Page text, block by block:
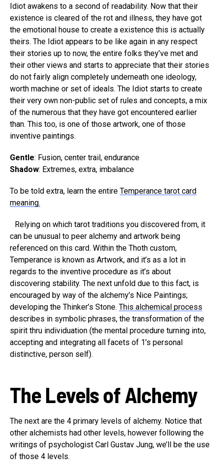
Idiot awakens to a second of readability. Now that their
existence is cleared of the rot and illness, they have got
the emotional house to create a existence this is actually
theirs. The Idiot appears to be like again in any respect
their stories up to now, the entire folks they’ve met and
their other views and starts to appreciate that their stories
do not fairly align completely underneath one ideology,
worth machine or set of ideals. The Idiot starts to create
their very own non-public set of rules and concepts, a mix
of the numerous that they have got encountered earlier
than. This too, is one of those artwork, one of those
inventive paintings.
Gentle: Fusion, center trail, endurance
Shadow: Extremes, extra, imbalance
To be told extra, learn the entire Temperance tarot card
meaning.
Relying on which tarot traditions you discovered from, it
can be unusual to peer alchemy and artwork being
referenced on this card. Within the Thoth custom,
Temperance is known as Artwork, and it’s as a lot in
regards to the inventive procedure as it’s about
discovering stability. The next unfold due to this fact, is
encouraged by way of the alchemy’s Nice Paintings;
developing the Thinker’s Stone. This alchemical process
describes in symbolic phrases, the transformation of the
spirit thru individuation (the mental procedure turning into,
accepting and integrating all facets of 1’s personal
distinctive, person self).
The Levels of Alchemy
The next are the 4 primary levels of alchemy. Notice that
other alchemists had other levels, however following the
writings of psychologist Carl Gustav Jung, we’ll be the use
of those 4 levels.